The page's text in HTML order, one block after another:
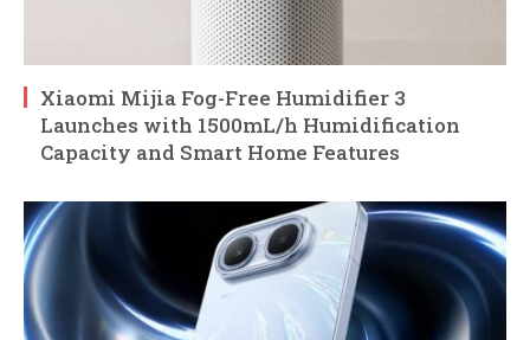
Xiaomi Mijia Fog-Free Humidifier 3
Launches with 1500mL/h Humidification
Capacity and Smart Home Features